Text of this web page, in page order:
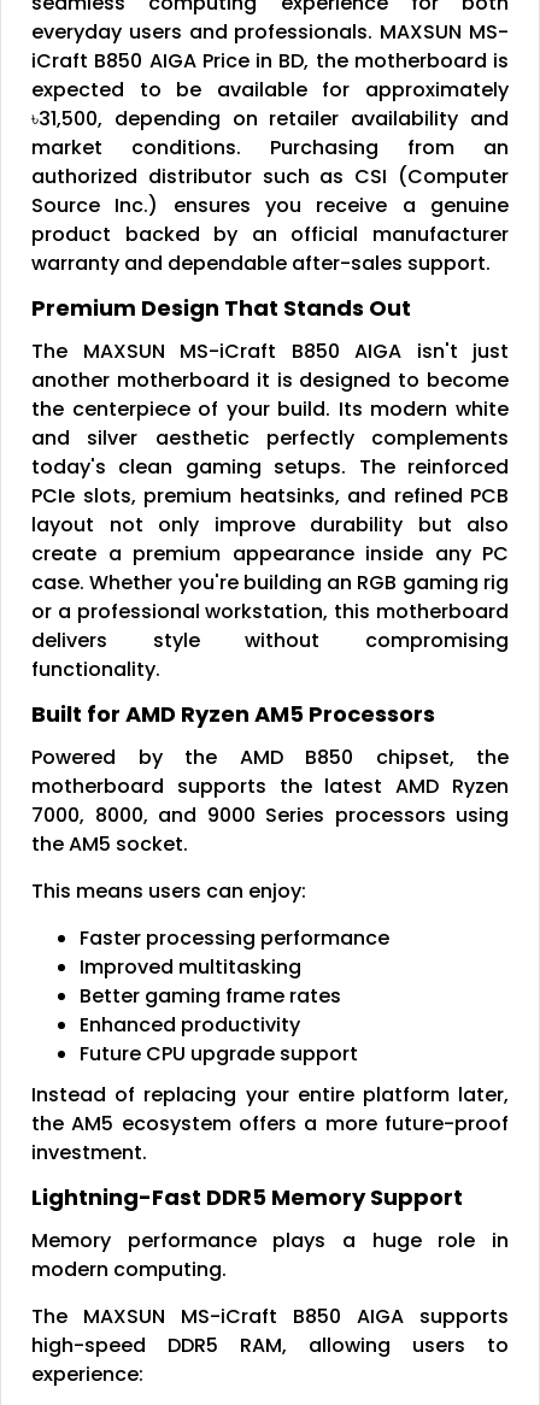
everyday users and professionals. MAXSUN MS-
iCraft B850 AIGA Price in BD, the motherboard is
expected to be available for approximately
৳31,500, depending on retailer availability and
market conditions. Purchasing from an
authorized distributor such as CSI (Computer
Source Inc.) ensures you receive a genuine
product backed by an official manufacturer
warranty and dependable after-sales support.
Premium Design That Stands Out
The MAXSUN MS-iCraft B850 AIGA isn't just
another motherboard it is designed to become
the centerpiece of your build. Its modern white
and silver aesthetic perfectly complements
today's clean gaming setups. The reinforced
PCIe slots, premium heatsinks, and refined PCB
layout not only improve durability but also
create a premium appearance inside any PC
case. Whether you're building an RGB gaming rig
or a professional workstation, this motherboard
delivers style without compromising
functionality.
Built for AMD Ryzen AM5 Processors
Powered by the AMD B850 chipset, the
motherboard supports the latest AMD Ryzen
7000, 8000, and 9000 Series processors using
the AM5 socket.
This means users can enjoy:
Faster processing performance
Improved multitasking
Better gaming frame rates
Enhanced productivity
Future CPU upgrade support
Instead of replacing your entire platform later,
the AM5 ecosystem offers a more future-proof
investment.
Lightning-Fast DDR5 Memory Support
Memory performance plays a huge role in
modern computing.
The MAXSUN MS-iCraft B850 AIGA supports
high-speed DDR5 RAM, allowing users to
experience: